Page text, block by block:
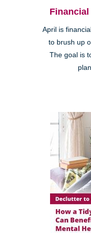
April is
to brush up
The goal is